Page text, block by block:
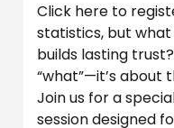
Click here to
statistics, but
builds lasting
“what”—it’s about
Join us for a
session designed